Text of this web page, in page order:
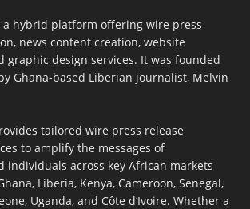
a hybrid platform offering wire press
news content creation, website
graphic design services. It was founded
Ghana-based Liberian journalist, Melvin
tailored wire press release
to amplify the messages of
individuals across key African markets
Liberia, Kenya, Cameroon, Senegal,
Uganda, and Côte d’Ivoire. Whether a